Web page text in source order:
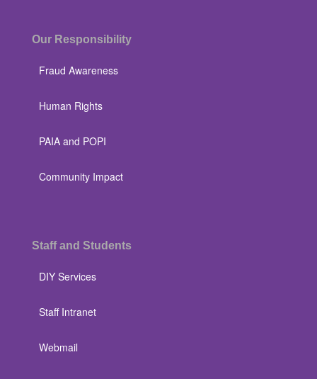
Our Responsibility
Fraud Awareness
Human Rights
PAIA and POPI
Community Impact
Staff and Students
DIY Services
Staff Intranet
Webmail